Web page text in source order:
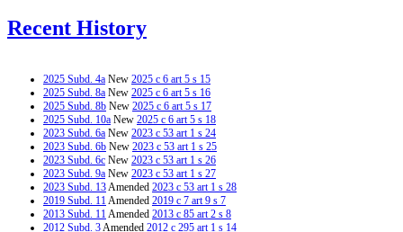
Recent History
2025 Subd. 4a New 2025 c 6 art 5 s 15
2025 Subd. 8a New 2025 c 6 art 5 s 16
2025 Subd. 8b New 2025 c 6 art 5 s 17
2025 Subd. 10a New 2025 c 6 art 5 s 18
2023 Subd. 6a New 2023 c 53 art 1 s 24
2023 Subd. 6b New 2023 c 53 art 1 s 25
2023 Subd. 6c New 2023 c 53 art 1 s 26
2023 Subd. 9a New 2023 c 53 art 1 s 27
2023 Subd. 13Amended 2023 c 53 art 1 s 28
2019 Subd. 11Amended 2019 c 7 art 9 s 7
2013 Subd. 11Amended 2013 c 85 art 2 s 8
2012 Subd. 3Amended 2012 c 295 art 1 s 14